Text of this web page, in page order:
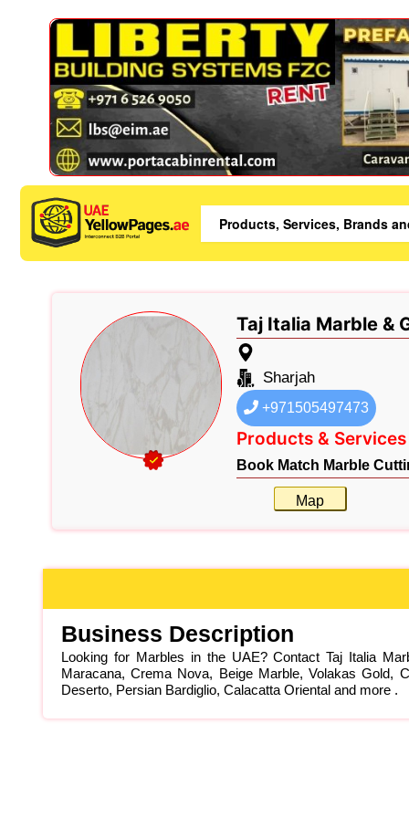
Taj Italia Marble &
Sharjah
+971505497473
Products & Services
Book Match Marble
Map
Business Description
Looking for Marbles in the UAE? Contact Taj Italia
Maracana, Crema Nova, Beige Marble, Volakas Gold,
Deserto, Persian Bardiglio, Calacatta Oriental and more .